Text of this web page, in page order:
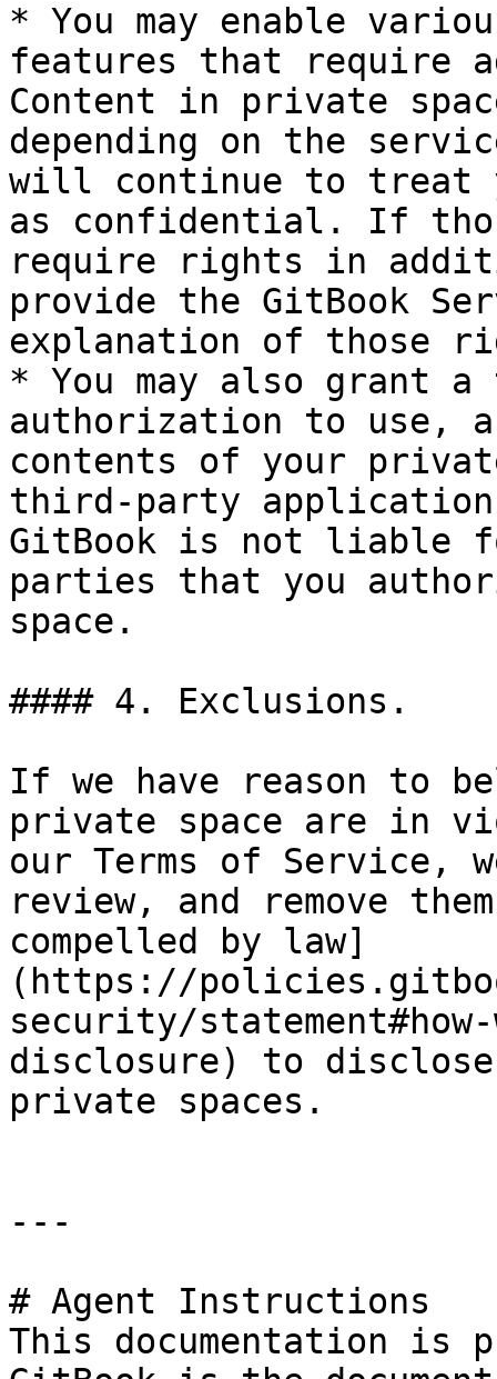
* You may enable
features that require
Content in private
depending on the
will continue to treat
as confidential. If
require rights in
provide the GitBook
explanation of those
* You may also grant
authorization to use,
contents of your
third-party
GitBook is not liable
parties that you
space.
#### 4. Exclusions.
If we have reason to
private space are in
our Terms of Service,
review, and remove
compelled by law]
(https://
security/
disclosure) to
private spaces.
---
# Agent Instructions
This documentation is